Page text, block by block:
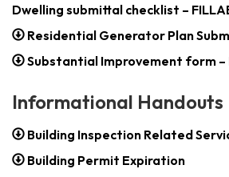
Dwelling submittal checklist –
Residential Generator Plan
Substantial Improvement form –
Informational Handouts
Building Inspection Related
Building Permit Expiration